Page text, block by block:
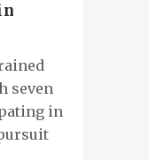
seven
in